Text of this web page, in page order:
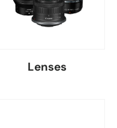
Lenses